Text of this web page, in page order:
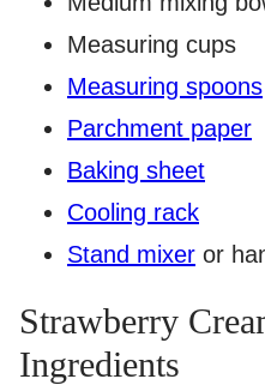
Measuring cups
Measuring spoons
Parchment paper
Baking sheet
Cooling rack
Stand mixer or
Strawberry
Ingredients